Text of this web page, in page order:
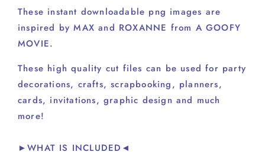
SVG
CUT
FILE
SVG
FILE
These instant downloadable png images are
inspired by MAX and ROXANNE from A GOOFY
MOVIE.
These high quality cut files can be used for party
decorations, crafts, scrapbooking, planners,
cards, invitations, graphic design and much
more!
►WHAT IS INCLUDED◄